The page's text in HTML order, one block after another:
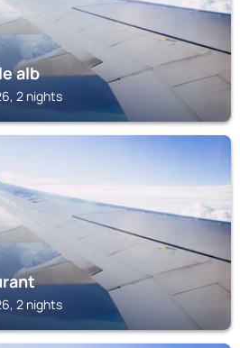
alb
2 nights
2 nights